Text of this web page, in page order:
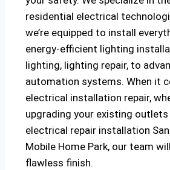
residential electrical
we’re equipped to install
energy-efficient lighting
lighting, lighting repair, to
automation systems. When it
electrical installation repair,
upgrading your existing outlets
electrical repair installation
Mobile Home Park, our team
flawless finish.